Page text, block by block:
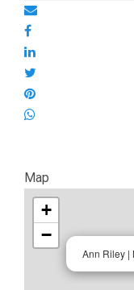
Map
Ann Riley |
+
−